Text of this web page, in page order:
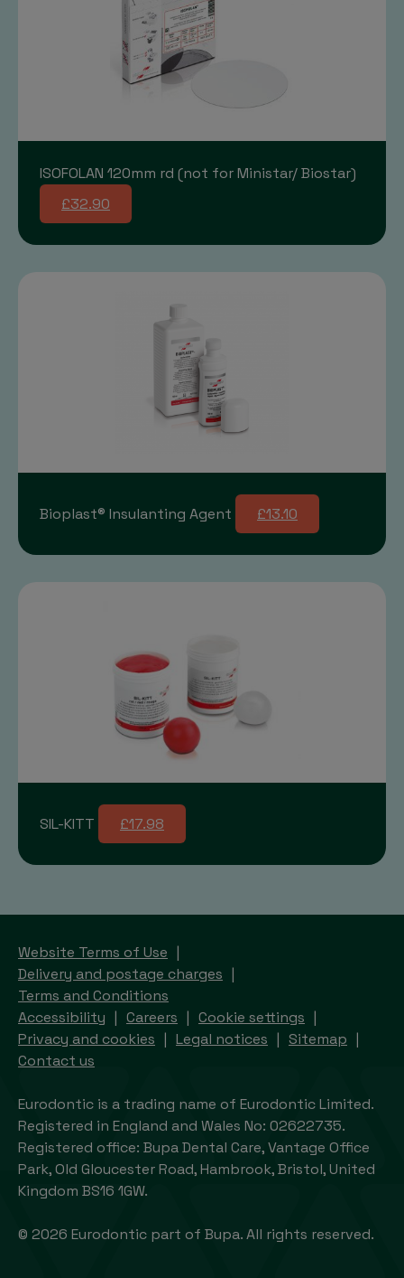
ISOFOLAN 120mm rd (not for Ministar/ Biostar)
£32.90
Bioplast® Insulanting Agent £13.10
SIL-KITT £17.98
Website Terms of Use
Delivery and postage charges
Terms and Conditions
Accessibility
Careers
Cookie settings
Privacy and cookies
Legal notices
Sitemap
Contact us
Eurodontic is a trading name of Eurodontic Limited.
Registered in England and Wales No: 02622735.
Registered office: Bupa Dental Care, Vantage Office
Park, Old Gloucester Road, Hambrook, Bristol, United
Kingdom BS16 1GW.
© 2026 Eurodontic part of Bupa. All rights reserved.